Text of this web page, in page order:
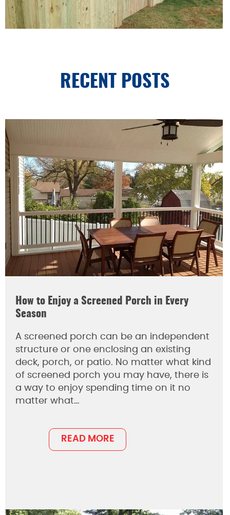
RECENT POSTS
How to Enjoy a Screened Porch in Every
Season
A screened porch can be an independent
structure or one enclosing an existing
deck, porch, or patio. No matter what kind
of screened porch you may have, there is
a way to enjoy spending time on it no
matter what…
READ MORE